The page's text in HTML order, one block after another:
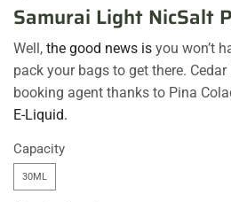
Samurai Light NicSalt
Well, the good news is you won’t
pack your bags to get there.
booking agent thanks to Pina
E-Liquid.
Capacity
30ML